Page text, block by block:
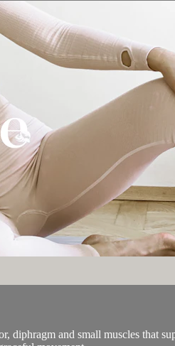
diphragm and small muscles that